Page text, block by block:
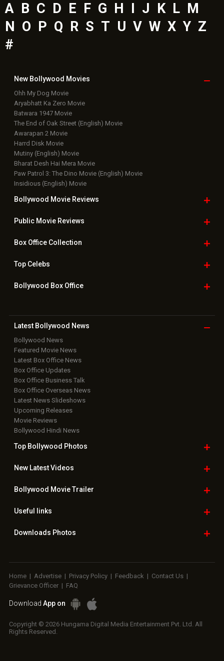
A B C D E F G H I J K L M
N O P Q R S T U V W X Y Z
#
New Bollywood Movies
Ohh My Dog Movie
Aryabhatt Ka Zero Movie
Batwara 1947 Movie
The End of Oak Street (English) Movie
Awarapan 2 Movie
Harrd Disk Movie
Mutiny (English) Movie
Bharat Desh Hai Mera Movie
Paw Patrol 3: The Dino Movie (English) Movie
Insidious (English) Movie
Bollywood Movie Reviews
Public Movie Reviews
Box OfficeCollection
TopCelebs
Bollywood Box Office
Latest Bollywood News
Bollywood News
Featured Movie News
Latest Box Office News
Box Office Updates
Box Office Business Talk
Box Office Overseas News
Latest News Slideshows
Upcoming Releases
Movie Reviews
Bollywood Hindi News
Top Bollywood Photos
New LatestVideos
Bollywood Movie Trailer
Useful links
Downloads Photos
Home | Advertise | Privacy Policy | Feedback | Contact Us |
Grievance Officer | FAQ
Download App on
Copyright © 2026 Hungama Digital Media Entertainment Pvt. Ltd. All
Rights Reserved.